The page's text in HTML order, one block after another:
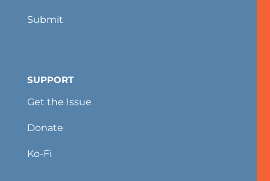
Submit
SUPPORT
Get the Issue
Donate
Ko-Fi